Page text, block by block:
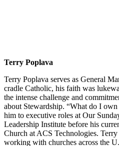
Terry Poplava
Terry Poplava serves as General
cradle Catholic, his faith was
the intense challenge and
about Stewardship. “What do I
him to executive roles at Our
Leadership Institute before his
Church at ACS Technologies. Terry
working with churches across the